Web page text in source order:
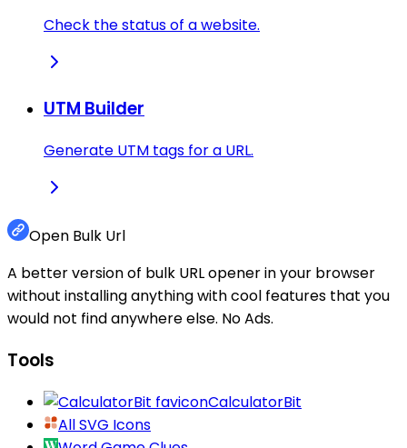
Check the status of a website.
UTM Builder
Generate UTM tags for a URL.
Open Bulk Url
A better version of bulk URL opener in your browser
without installing anything with cool features that you
would not find anywhere else. No Ads.
Tools
CalculatorBit
All SVG Icons